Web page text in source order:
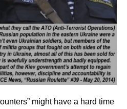
might have a hard time